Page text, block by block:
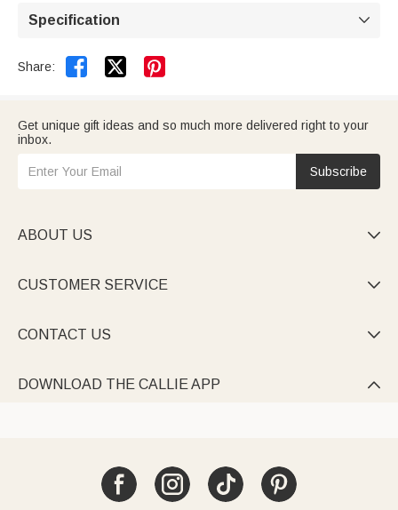
Specification 
Share:  
Get unique gift ideas and so much more delivered right to your
inbox.
Subscribe
ABOUT US 
CUSTOMER SERVICE 
CONTACT US 
DOWNLOAD THE CALLIE APP 